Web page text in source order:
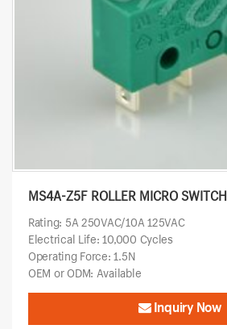
MS4A-Z5F ROLLER MICRO SWITCH
Rating: 5A 250VAC/10A 125VAC
Electrical Life: 10,000 Cycles
Operating Force: 1.5N
OEM or ODM: Available
Inquiry Now